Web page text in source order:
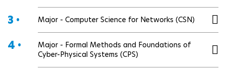
3 • Major - Computer Science for Networks (CSN)
4 •
Major - Formal Methods and Foundations of
Cyber-Physical Systems (CPS)